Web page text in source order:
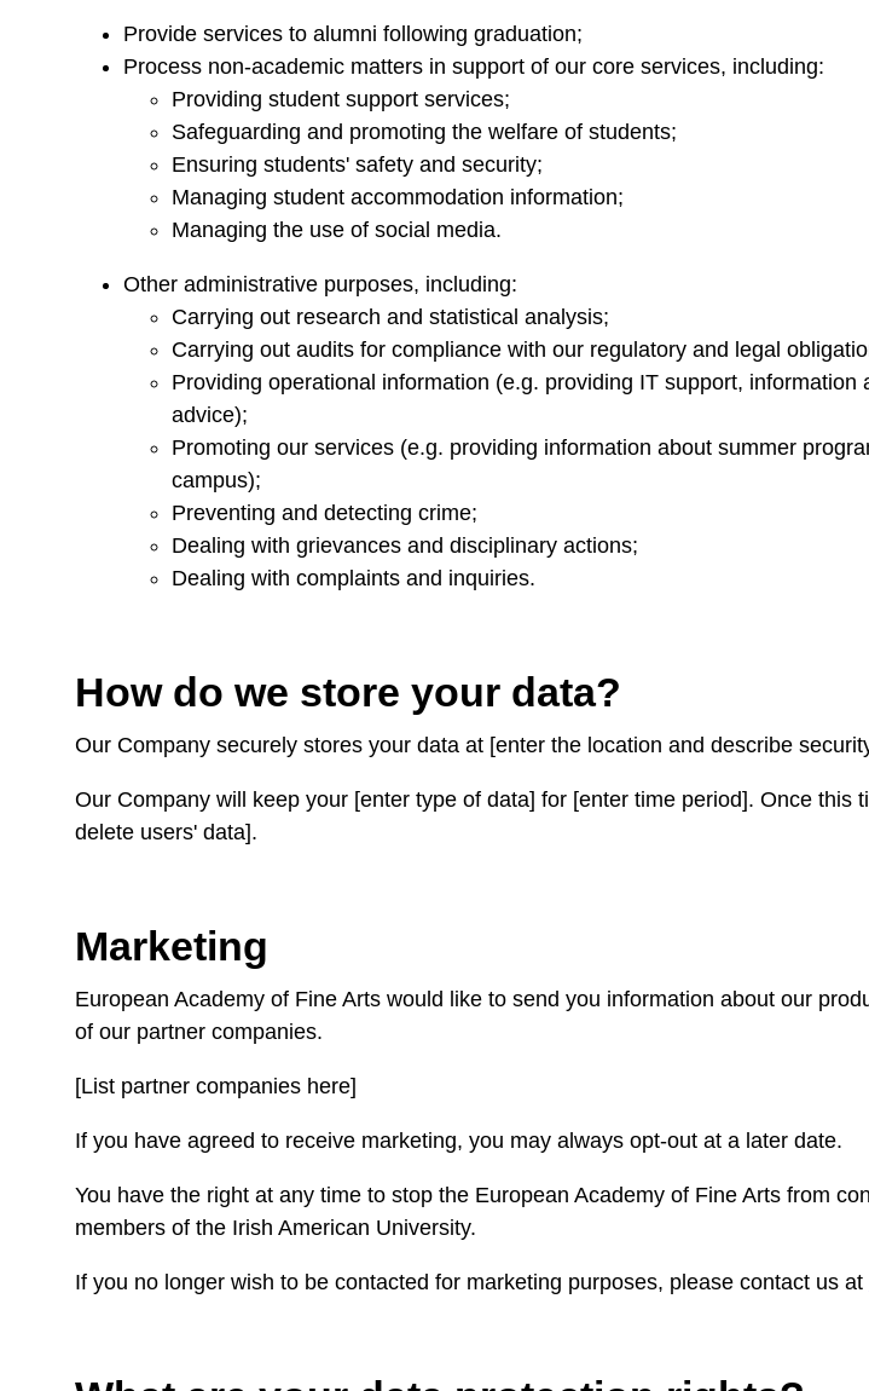
Provide services to alumni following graduation;
Process non-academic matters in support of our core services, including:
Providing student support services;
Safeguarding and promoting the welfare of students;
Ensuring students' safety and security;
Managing student accommodation information;
Managing the use of social media.
Other administrative purposes, including:
Carrying out research and statistical analysis;
Carrying out audits for compliance with our regulatory and legal
Providing operational information (e.g. providing IT support,
advice);
Promoting our services (e.g. providing information about summer
campus);
Preventing and detecting crime;
Dealing with grievances and disciplinary actions;
Dealing with complaints and inquiries.
How do we store your data?
Our Company securely stores your data at [enter the location and describe
Our Company will keep your [enter type of data] for [enter time period]. Once
delete users' data].
Marketing
European Academy of Fine Arts would like to send you information about our
of our partner companies.
[List partner companies here]
If you have agreed to receive marketing, you may always opt-out at a later date.
You have the right at any time to stop the European Academy of Fine Arts from
members of the Irish American University.
If you no longer wish to be contacted for marketing purposes, please contact us at